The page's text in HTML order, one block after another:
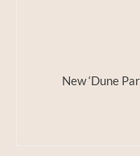
New ‘Dune